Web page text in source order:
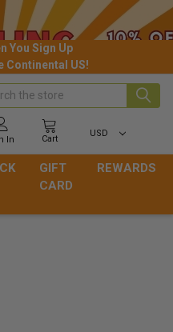
You Sign Up
Continental US!
In Cart
USD
GIFT
CARD
REWARDS